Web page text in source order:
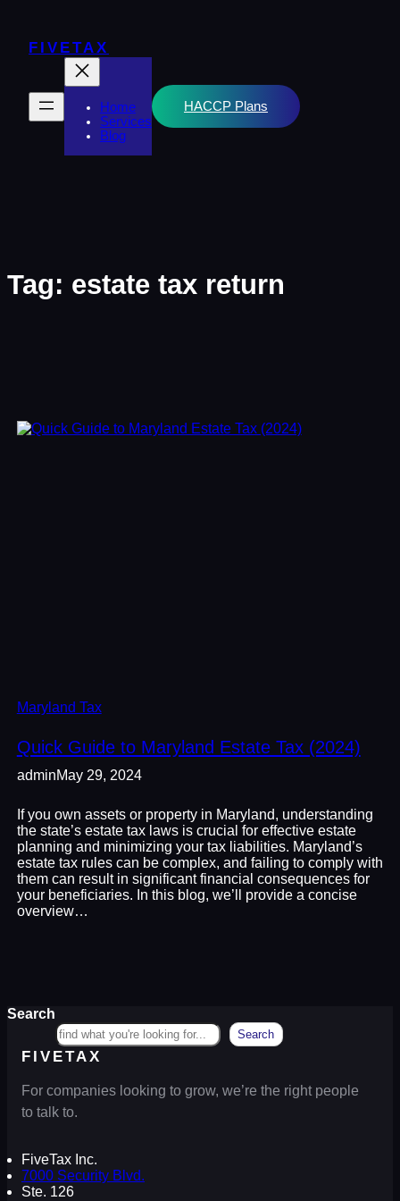
content
FIVETAX
Home
Services
Blog
HACCP Plans
Tag: estate tax return
Maryland Tax
Quick Guide to Maryland Estate Tax (2024)
adminMay 29, 2024
If you own assets or property in Maryland, understanding
the state’s estate tax laws is crucial for effective estate
planning and minimizing your tax liabilities. Maryland’s
estate tax rules can be complex, and failing to comply with
them can result in significant financial consequences for
your beneficiaries. In this blog, we’ll provide a concise
overview…
Search
Search
FIVETAX
For companies looking to grow, we’re the right people
to talk to.
FiveTax Inc.
7000 Security Blvd.
Ste. 126